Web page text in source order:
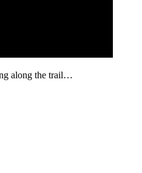
along the trail…